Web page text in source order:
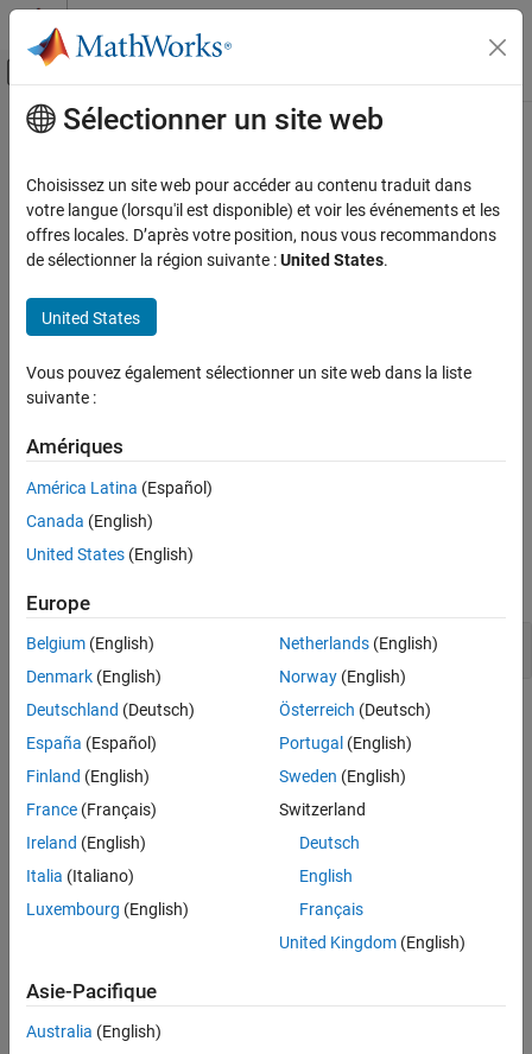
Passer au contenu
Activer/désactiver l'affichage du menu
Accueil de la documentation
Polyspace Bug Finder
Reviewing and Reporting Results
Polyspace Bug Finder Results
Coding Standards
ON THIS PAGE
Check Information
Version History
Contenu principal
CERT C++: MSC30-C
Do not use the rand() function for generating pseudorandom
numbers
Description
numbers.1
The rule checker checks forVulnerable pseudo-random number
generator.
Examples
Vulnerable pseudo-random number generator
Check Information
PQL Name:
std.cert_cpp.MSC30_C
Version History
See Also
Topics
Check for and Review Coding Standard Violations
Sélectionner un site web
Choisissez un site web pour accéder au contenu traduit dans
votre langue (lorsqu'il est disponible) et voir les événements et les
offres locales. D’après votre position, nous vous recommandons
de sélectionner la région suivante :United States.
United States
Vous pouvez également sélectionner un site web dans la liste
suivante :
Amériques
América Latina (Español)
Canada (English)
United States (English)
Europe
Belgium (English)
Denmark (English)
Deutschland (Deutsch)
España (Español)
Finland (English)
France (Français)
Ireland (English)
Italia (Italiano)
Luxembourg (English)
Netherlands(English)
Norway(English)
Österreich (Deutsch)
Portugal (English)
Sweden (English)
Switzerland
Deutsch
English
Français
United Kingdom(English)
Asie-Pacifique
Australia (English)